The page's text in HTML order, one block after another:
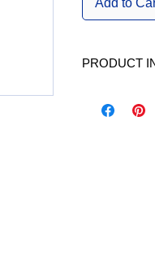
PRODUCT
W/H | L x H